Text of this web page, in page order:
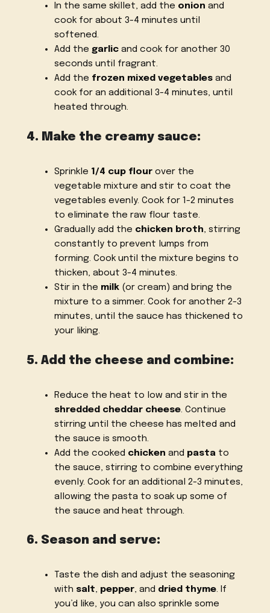
In the same skillet, add the onion and
cook for about 3-4 minutes until
softened.
Add the garlicand cook for another 30
seconds until fragrant.
Add the frozen mixed vegetablesand
cook for an additional 3-4 minutes, until
heated through.
4. Make the creamy sauce:
Sprinkle 1/4 cup flourover the
vegetable mixture and stir to coat the
vegetables evenly. Cook for 1-2 minutes
to eliminate the raw flour taste.
Gradually add the chicken broth, stirring
constantly to prevent lumps from
forming. Cook until the mixture begins to
thicken, about 3-4 minutes.
Stir in the milk(or cream) and bring the
mixture to a simmer. Cook for another 2-3
minutes, until the sauce has thickened to
your liking.
5. Add the cheese and combine:
Reduce the heat to low and stir in the
shredded cheddar cheese. Continue
stirring until the cheese has melted and
the sauce is smooth.
Add the cooked chicken and pastato
the sauce, stirring to combine everything
evenly. Cook for an additional 2-3 minutes,
allowing the pasta to soak up some of
the sauce and heat through.
6. Season and serve:
Taste the dish and adjust the seasoning
with salt, pepper, and dried thyme. If
you’d like, you can also sprinkle some